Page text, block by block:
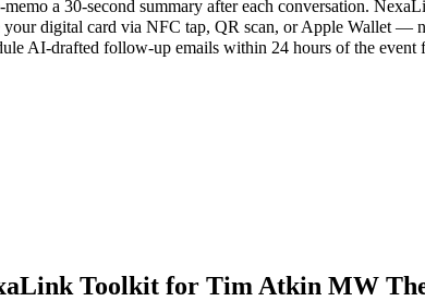
memo a 30-second summary after each conversation.
your digital card via NFC tap, QR scan, or Apple Wallet —
AI-drafted follow-up emails within 24 hours of the event
Toolkit for Tim Atkin MW